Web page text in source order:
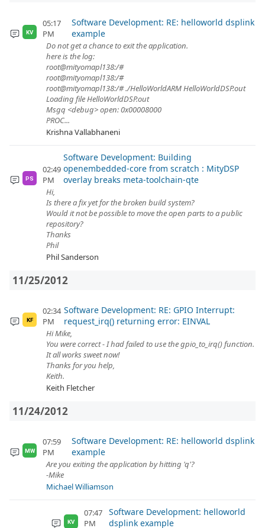
KV
05:17
PM
Software Development: RE: helloworld dsplink
example
Do not get a chance to exit the application.
here is the log:
root@mityomapl138:/#
root@mityomapl138:/#
root@mityomapl138:/# ./HelloWorldARM HelloWorldDSP.out
Loading file HelloWorldDSP.out
Msgq <debug> open: 0x00008000
PROC...
Krishna Vallabhaneni
PS
02:49
PM
Software Development: Building
openembedded-core from scratch : MityDSP
overlay breaks meta-toolchain-qte
Hi,
Is there a fix yet for the broken build system?
Would it not be possible to move the open parts to a public
repository?
Thanks
Phil
Phil Sanderson
11/25/2012
KF
02:34
PM
Software Development: RE: GPIO Interrupt:
request_irq() returning error: EINVAL
Hi Mike,
You were correct - I had failed to use the gpio_to_irq() function.
It all works sweet now!
Thanks for you help,
Keith.
Keith Fletcher
11/24/2012
MW
07:59
PM
Software Development: RE: helloworld dsplink
example
Are you exiting the application by hitting 'q'?
-Mike
Michael Williamson
KV
07:47
PM
Software Development: helloworld
dsplink example